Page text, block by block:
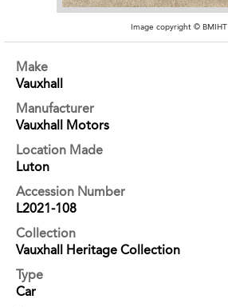
Image copyright © BMIHT
Make
Vauxhall
Manufacturer
Vauxhall Motors
Location Made
Luton
Accession Number
L2021-108
Collection
Vauxhall Heritage Collection
Type
Car